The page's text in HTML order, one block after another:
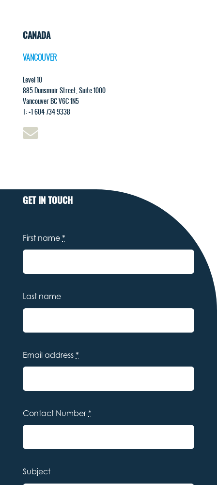
CANADA
VANCOUVER
Level 10
885 Dunsmuir Street, Suite 1000
Vancouver BC V6C 1N5
T: +1 604 734 9338
GET IN TOUCH
First name*
Last name
Email address*
Contact Number*
Subject